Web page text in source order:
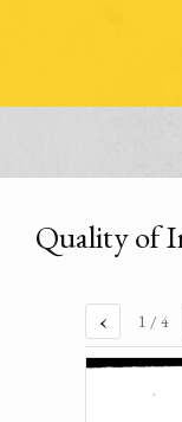
Quality of
‹ 1 / 4